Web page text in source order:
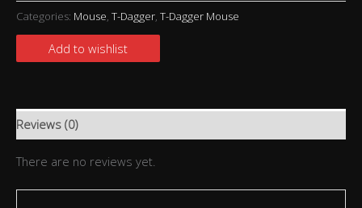
Categories: Mouse, T-Dagger, T-Dagger Mouse
Add to wishlist
Reviews (0)
There are no reviews yet.